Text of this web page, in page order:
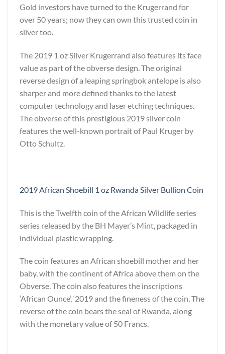
Gold investors have turned to the Krugerrand for
over 50 years; now they can own this trusted coin in
silver too.
The 2019 1 oz Silver Krugerrand also features its face
value as part of the obverse design. The original
reverse design of a leaping springbok antelope is also
sharper and more defined thanks to the latest
computer technology and laser etching techniques.
The obverse of this prestigious 2019 silver coin
features the well-known portrait of Paul Kruger by
Otto Schultz.
2019 African Shoebill 1 oz Rwanda Silver Bullion Coin
This is the Twelfth coin of the African Wildlife series
series released by the BH Mayer’s Mint, packaged in
individual plastic wrapping.
The coin features an African shoebill mother and her
baby, with the continent of Africa above them on the
Obverse. The coin also features the inscriptions
‘African Ounce’, ‘2019 and the fineness of the coin, The
reverse of the coin bears the seal of Rwanda, along
with the monetary value of 50 Francs.